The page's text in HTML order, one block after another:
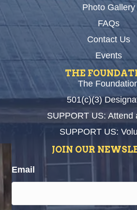
Photo Gallery
FAQs
Contact Us
Events
THE
The
501(c)(3)
SUPPORT US: Attend
SUPPORT US:
JOIN OUR
Email